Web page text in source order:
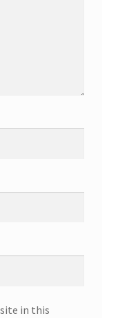
in this